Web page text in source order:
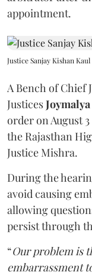
appointment.
Justice Sanjay Kishan Kaul
A Bench of Chief
Justices
order on August
the Rajasthan
Justice Mishra.
During the
avoid causing
allowing
persist through
“Our problem is
embarrassment